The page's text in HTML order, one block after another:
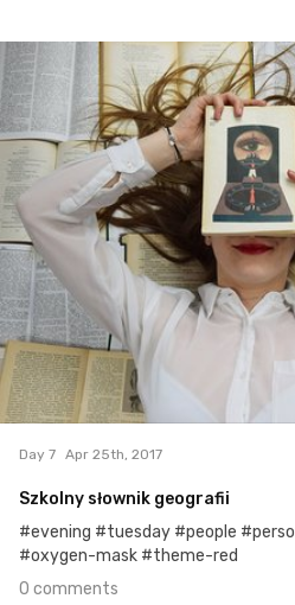
Apr 25th, 2017
#7
0
Day 7 Apr 25th, 2017
Szkolny słownik geografii
#evening #tuesday #people
#oxygen-mask #theme-red
0 comments